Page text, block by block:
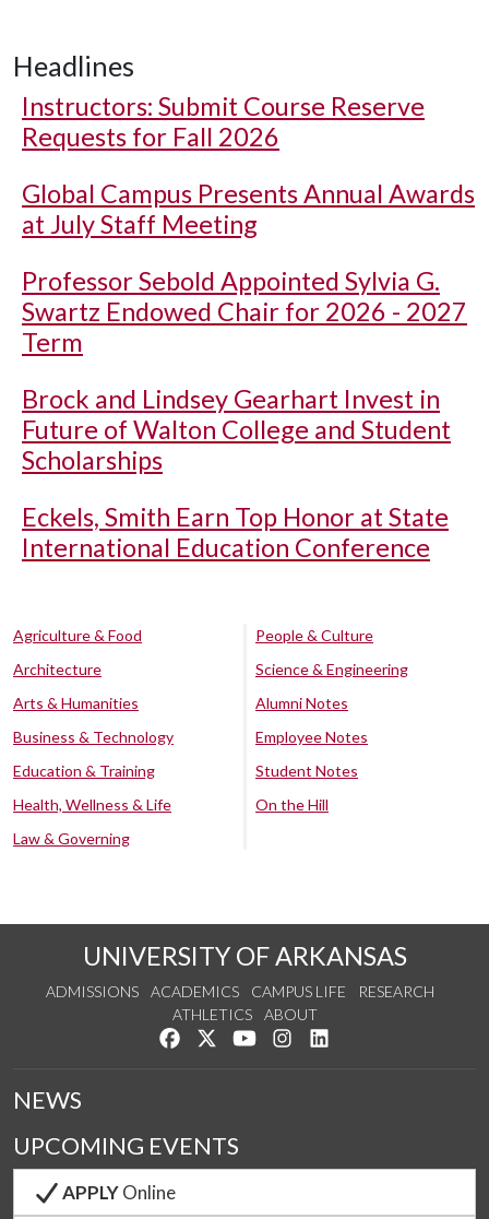
Headlines
Instructors: Submit Course Reserve
Requests for Fall 2026
Global Campus Presents Annual Awards
at July Staff Meeting
Professor Sebold Appointed Sylvia G.
Swartz Endowed Chair for 2026 - 2027
Term
Brock and Lindsey Gearhart Invest in
Future of Walton College and Student
Scholarships
Eckels, Smith Earn Top Honor at State
International Education Conference
Agriculture & Food
Architecture
Arts & Humanities
Business & Technology
Education & Training
Health, Wellness & Life
Law & Governing
People & Culture
Science & Engineering
Alumni Notes
Employee Notes
Student Notes
On the Hill
UNIVERSITY OF ARKANSAS
ADMISSIONS ACADEMICS CAMPUS LIFE
RESEARCH
ATHLETICS
ABOUT
Like us on Facebook
Follow us on Twitter
Watch us on YouTube
See us on Instagram
NEWS
UPCOMING EVENTS
APPLYOnline